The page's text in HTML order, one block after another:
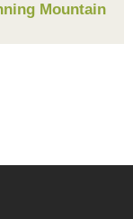
Mountain